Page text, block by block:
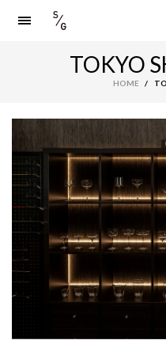
TOKYO
HOME /